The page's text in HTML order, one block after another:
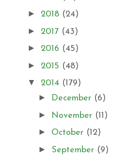
► 2018 (24)
► 2017 (43)
► 2016 (45)
► 2015 (48)
▼ 2014 (179)
► December (6)
► November (11)
► October (12)
► September (9)